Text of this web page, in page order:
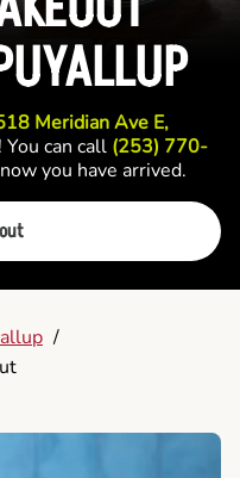
Meridian Ave E,
can call (253) 770-
you have arrived.
/